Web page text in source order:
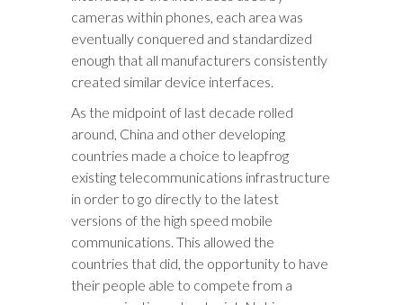
cameras within phones, each area was
eventually conquered and standardized
enough that all manufacturers consistently
created similar device interfaces.
As the midpoint of last decade rolled
around, China and other developing
countries made a choice to leapfrog
existing telecommunications infrastructure
in order to go directly to the latest
versions of the high speed mobile
communications. This allowed the
countries that did, the opportunity to have
their people able to compete from a